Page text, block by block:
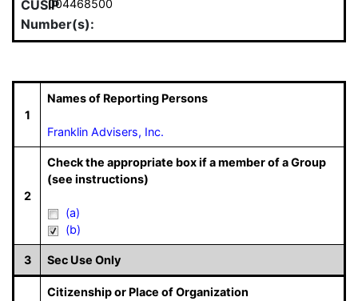
CUSIP
Number(s):
004468500
1
Names of Reporting Persons
Franklin Advisers, Inc.
2
Check the appropriate box if a member of a Group
(see instructions)
(a)
(b)
3 Sec Use Only
Citizenship or Place of Organization